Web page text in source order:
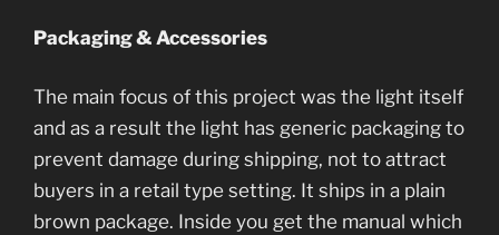
Packaging & Accessories
The main focus of this project was the light itself
and as a result the light has generic packaging to
prevent damage during shipping, not to attract
buyers in a retail type setting. It ships in a plain
brown package. Inside you get the manual which